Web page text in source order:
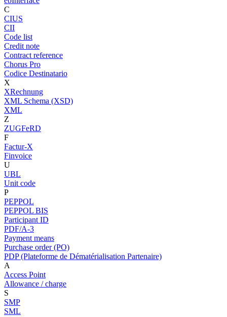
C
CIUS
CII
Code list
Credit note
Contract reference
Chorus Pro
Codice Destinatario
X
XRechnung
XML Schema (XSD)
XML
Z
ZUGFeRD
F
Factur-X
Finvoice
U
UBL
Unit code
P
PEPPOL
PEPPOL BIS
Participant ID
PDF/A-3
Payment means
Purchase order (PO)
PDP (Plateforme de Dématérialisation Partenaire)
A
Access Point
Allowance / charge
S
SMP
SML